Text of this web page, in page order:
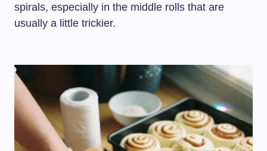
spirals, especially in the middle rolls that are
usually a little trickier.